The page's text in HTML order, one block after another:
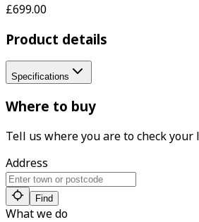
£699.00
Product details
Specifications
Where to buy
Tell us where you are to check your
Address
Find
What we do